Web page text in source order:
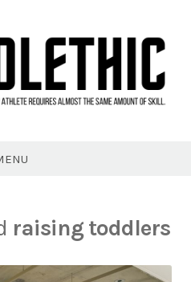
raising toddlers